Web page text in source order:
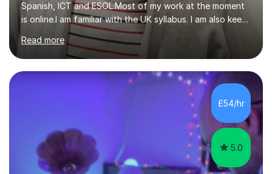
Spanish, ICT and ESOL.Most of my work at the moment
is online.I am familiar with the UK syllabus. I am also keen
on professional development which allows me to be up
to date with current trends in teaching. I hold a BA
degree from University of London and a MA Ed degree
in Education from the Open University. I also have a
Diploma in Education (ICT) fromLondon Metropolitan
University. I enjoy tutoring as it gives me the opportunity
to spend quality time to interact with students and
encourage...
Read more
£54/hr
5.0